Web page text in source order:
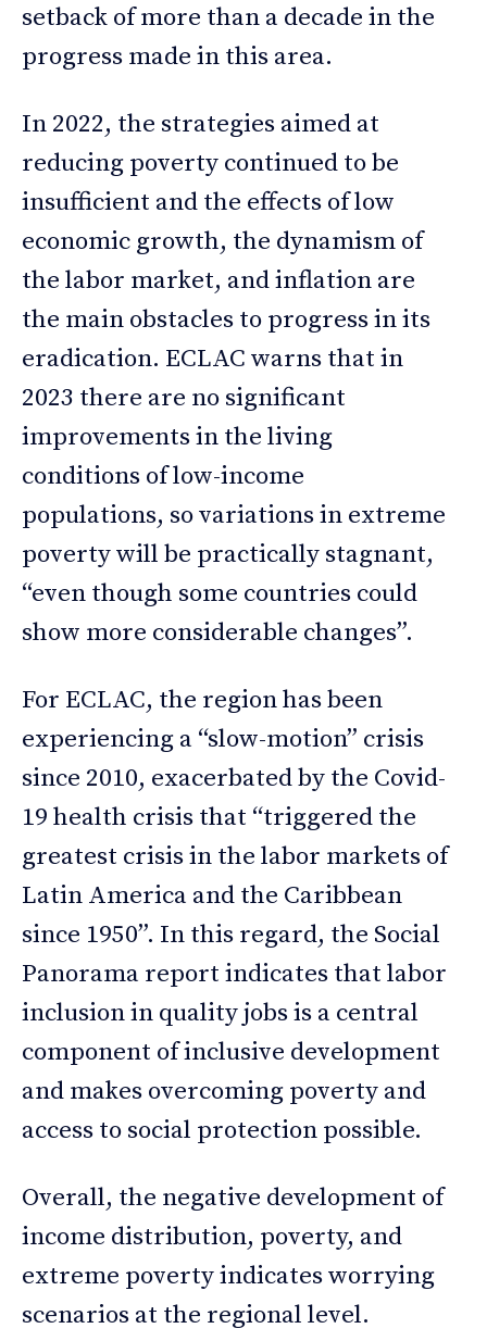
setback of more than a decade in the
progress made in this area.
In 2022, the strategies aimed at
reducing poverty continued to be
insufficient and the effects of low
economic growth, the dynamism of
the labor market, and inflation are
the main obstacles to progress in its
eradication. ECLAC warns that in
2023 there are no significant
improvements in the living
conditions of low-income
populations, so variations in extreme
poverty will be practically stagnant,
“even though some countries could
show more considerable changes”.
For ECLAC, the region has been
experiencing a “slow-motion” crisis
since 2010, exacerbated by the Covid-
19 health crisis that “triggered the
greatest crisis in the labor markets of
Latin America and the Caribbean
since 1950”. In this regard, the Social
Panorama report indicates that labor
inclusion in quality jobs is a central
component of inclusive development
and makes overcoming poverty and
access to social protection possible.
Overall, the negative development of
income distribution, poverty, and
extreme poverty indicates worrying
scenarios at the regional level.